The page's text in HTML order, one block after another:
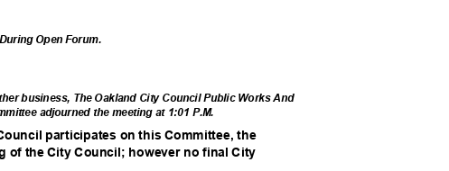
Open Forum.
business, The Oakland City Council Public Works And
adjourned the meeting at 1:01 P.M.
participates on this Committee, the
of the City Council; however no final City